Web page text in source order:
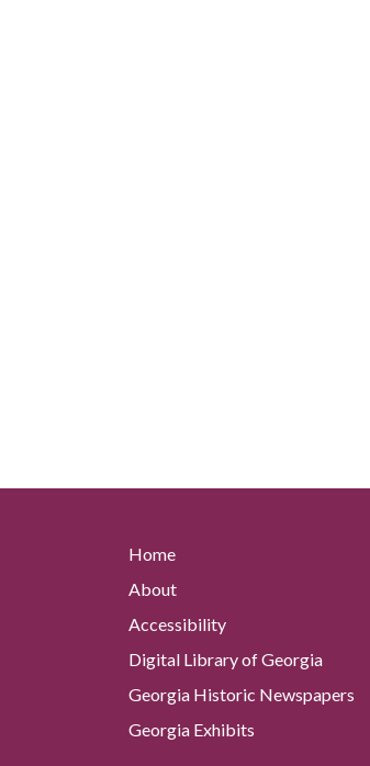
Home
About
Accessibility
Digital Library of Georgia
Georgia Historic Newspapers
Georgia Exhibits